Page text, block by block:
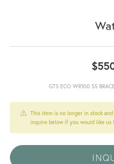
GTS ECO WR100 SS
This item is no longer in stock
inquire below if you would like us